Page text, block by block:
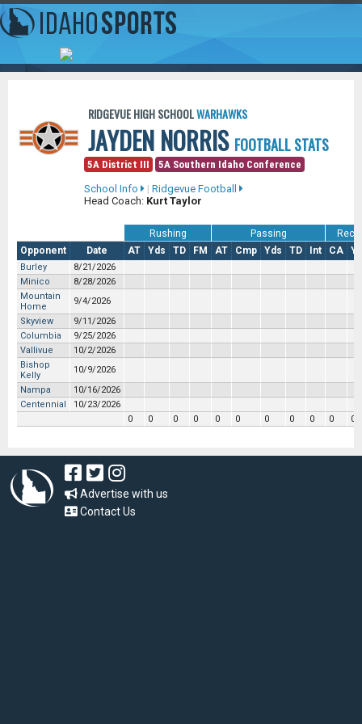
RIDGEVUE HIGH SCHOOLWARHAWKS
JAYDEN NORRIS FOOTBALL STATS
5A District III
5A Southern Idaho Conference
School Info
| Ridgevue Football
Head Coach: Kurt Taylor
Rushing Passing
Opponent
Date AT Yds TD FM AT Cmp Yds TD Int CA
Burley
8/21/2026
Minico
8/28/2026
Mountain
Home
9/4/2026
Skyview
9/11/2026
Columbia
9/25/2026
Vallivue
10/2/2026
Bishop
Kelly
10/9/2026
Nampa
10/16/2026
Centennial
10/23/2026
0
0 0 0 0 0 0 0 0 0 0
Advertise with us
Contact Us